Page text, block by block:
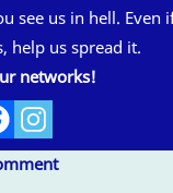
see us in hell.
help us spread it.
networks!